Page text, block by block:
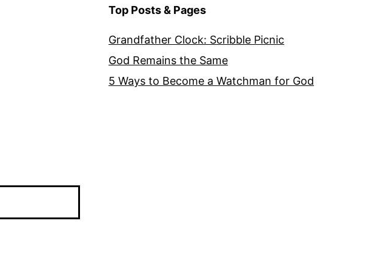
Top Posts & Pages
Grandfather Clock: Scribble Picnic
God Remains the Same
5 Ways to Become a Watchman for God